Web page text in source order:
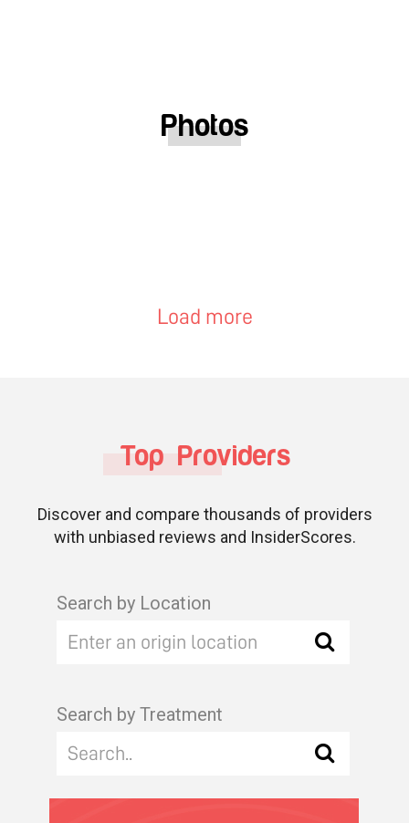
Photos
Load more
Top Providers
Discover and compare thousands of providers
with unbiased reviews and InsiderScores.
Search by Location
Search by Treatment